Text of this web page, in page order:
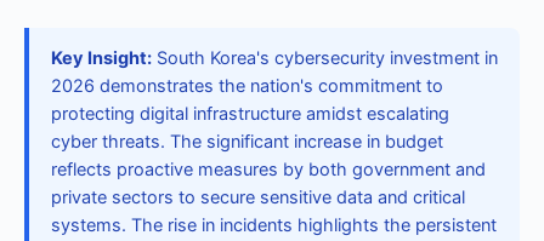
Key Insight: South Korea's cybersecurity investment in
2026 demonstrates the nation's commitment to
protecting digital infrastructure amidst escalating
cyber threats. The significant increase in budget
reflects proactive measures by both government and
private sectors to secure sensitive data and critical
systems. The rise in incidents highlights the persistent